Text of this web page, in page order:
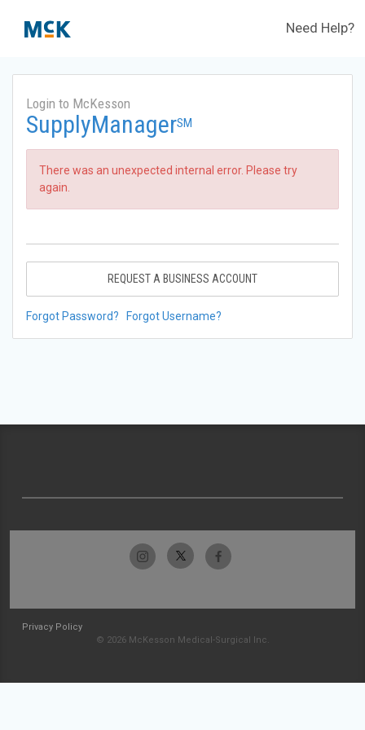
Need Help?
Login to McKesson
SupplyManagerSM
There was an unexpected internal error. Please try
again.
REQUEST A BUSINESS ACCOUNT
Forgot Password? Forgot Username?
Privacy Policy
© 2026 McKesson Medical-Surgical Inc.